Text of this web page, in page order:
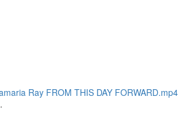
Ray FROM THIS DAY FORWARD.mp4
.